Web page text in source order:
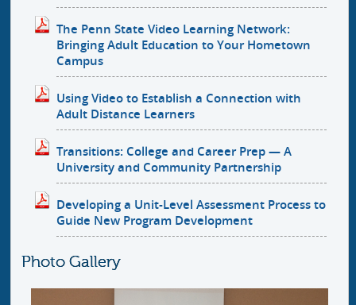
The Penn State Video Learning Network:
Bringing Adult Education to Your Hometown
Campus
Using Video to Establish a Connection with
Adult Distance Learners
Transitions: College and Career Prep — A
University and Community Partnership
Developing a Unit-Level Assessment Process to
Guide New Program Development
Photo Gallery